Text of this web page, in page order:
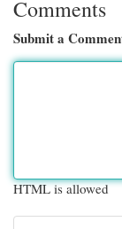
Comments
Submit a
HTML is allowed